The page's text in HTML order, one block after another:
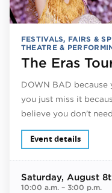
FESTIVALS, FAIRS &
THEATRE &
The Eras
DOWN BAD because
you just miss it
believe you don’t
Event details
Saturday, August
10:00 a.m.– 3:00 p.m.